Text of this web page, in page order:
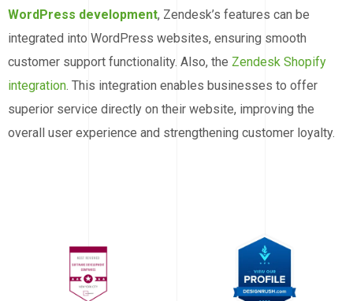
WordPress development, Zendesk’s features can be
integrated into WordPress websites, ensuring smooth
customer support functionality. Also, the Zendesk Shopify
integration. This integration enables businesses to offer
superior service directly on their website, improving the
overall user experience and strengthening customer loyalty.